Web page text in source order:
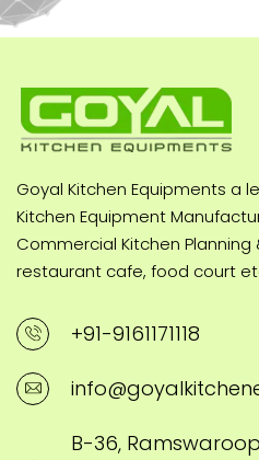
Goyal Kitchen Equipments a
Kitchen Equipment
Commercial Kitchen
restaurant cafe, food court
+91-9161171118
B-36,